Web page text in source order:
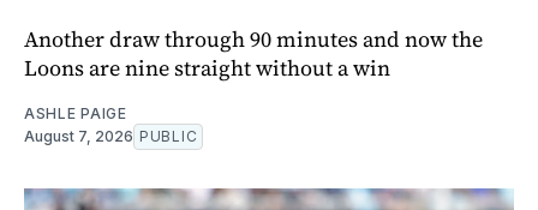
Another draw through 90 minutes and now the
Loons are nine straight without a win
ASHLE PAIGE
August 7, 2026 PUBLIC